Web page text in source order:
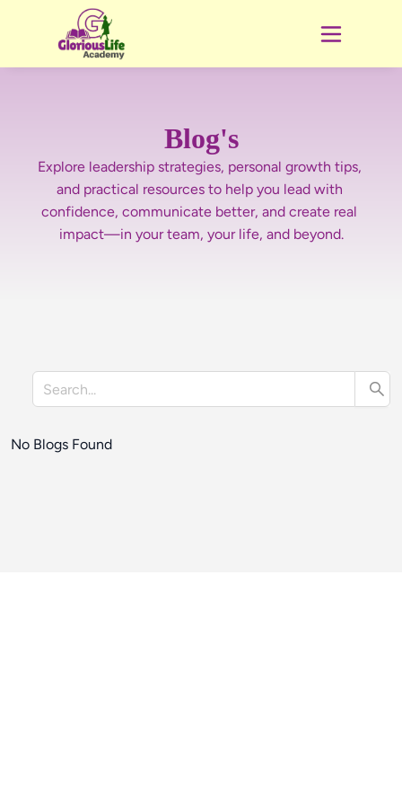
Blog's
Explore leadership strategies, personal growth tips,
and practical resources to help you lead with
confidence, communicate better, and create real
impact—in your team, your life, and beyond.
No Blogs Found